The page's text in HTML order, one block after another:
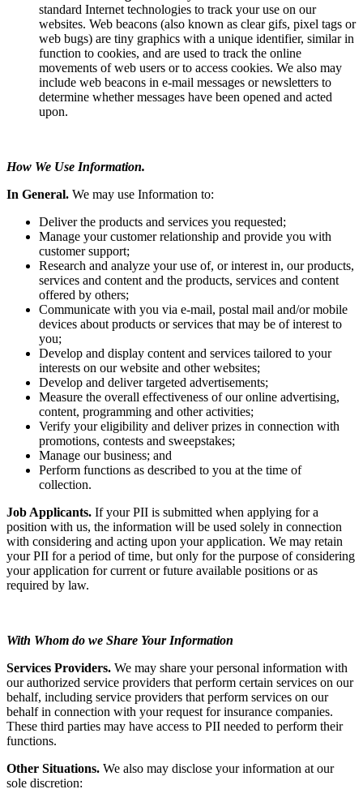
standard Internet technologies to track your use on our
websites. Web beacons (also known as clear gifs, pixel tags or
web bugs) are tiny graphics with a unique identifier, similar in
function to cookies, and are used to track the online
movements of web users or to access cookies. We also may
include web beacons in e-mail messages or newsletters to
determine whether messages have been opened and acted
upon.
How We Use Information.
In General. We may use Information to:
Deliver the products and services you requested;
Manage your customer relationship and provide you with
customer support;
Research and analyze your use of, or interest in, our products,
services and content and the products, services and content
offered by others;
Communicate with you via e-mail, postal mail and/or mobile
devices about products or services that may be of interest to
you;
Develop and display content and services tailored to your
interests on our website and other websites;
Develop and deliver targeted advertisements;
Measure the overall effectiveness of our online advertising,
content, programming and other activities;
Verify your eligibility and deliver prizes in connection with
promotions, contests and sweepstakes;
Manage our business; and
Perform functions as described to you at the time of
collection.
Job Applicants. If your PII is submitted when applying for a
position with us, the information will be used solely in connection
with considering and acting upon your application. We may retain
your PII for a period of time, but only for the purpose of considering
your application for current or future available positions or as
required by law.
With Whom do we Share Your Information
Services Providers. We may share your personal information with
our authorized service providers that perform certain services on our
behalf, including service providers that perform services on our
behalf in connection with your request for insurance companies.
These third parties may have access to PII needed to perform their
functions.
Other Situations. We also may disclose your information at our
sole discretion: